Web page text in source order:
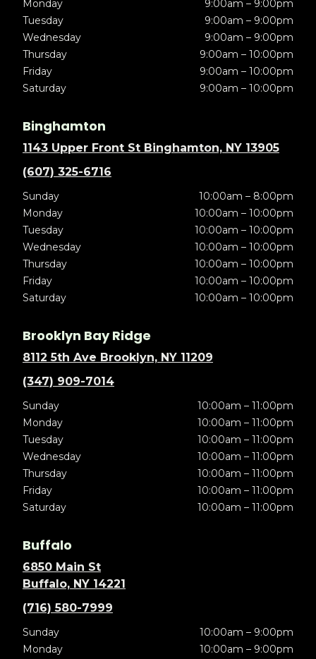
Monday
9:00am – 9:00pm
Tuesday
9:00am – 9:00pm
Wednesday
9:00am – 9:00pm
Thursday
9:00am – 10:00pm
Friday
9:00am – 10:00pm
Saturday
9:00am – 10:00pm
Binghamton
1143 Upper Front St Binghamton, NY 13905
(607) 325-6716
Sunday
10:00am – 8:00pm
Monday
10:00am – 10:00pm
Tuesday
10:00am – 10:00pm
Wednesday
10:00am – 10:00pm
Thursday
10:00am – 10:00pm
Friday
10:00am – 10:00pm
Saturday
10:00am – 10:00pm
Brooklyn Bay Ridge
8112 5th Ave Brooklyn, NY 11209
(347) 909-7014
Sunday
10:00am – 11:00pm
Monday
10:00am – 11:00pm
Tuesday
10:00am – 11:00pm
Wednesday
10:00am – 11:00pm
Thursday
10:00am – 11:00pm
Friday
10:00am – 11:00pm
Saturday
10:00am – 11:00pm
Buffalo
6850 Main St
Buffalo, NY 14221
(716) 580-7999
Sunday
10:00am – 9:00pm
Monday
10:00am – 9:00pm